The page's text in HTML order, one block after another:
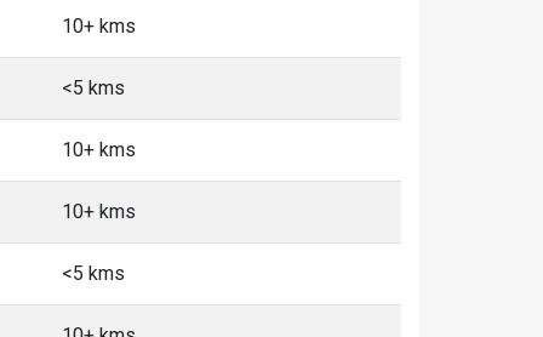
10+ kms
<5 kms
10+ kms
10+ kms
<5 kms